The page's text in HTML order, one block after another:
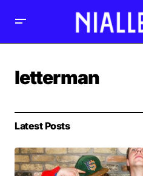
letterman
Latest Posts